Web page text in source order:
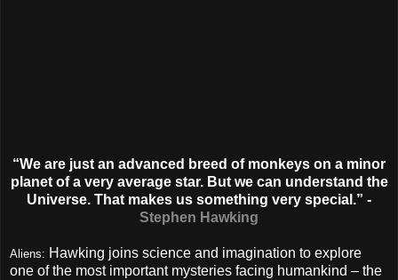
“We are just an advanced breed of monkeys on a minor
planet of a very average star. But we can understand the
Universe. That makes us something very special.” -
Stephen Hawking
Aliens: Hawking joins science and imagination to explore
one of the most important mysteries facing humankind – the